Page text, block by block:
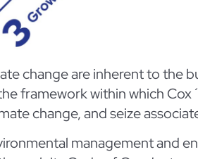
change are inherent to the
framework within which
change, and seize
management and